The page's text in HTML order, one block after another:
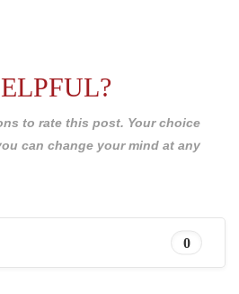
to rate this post. Your choice
can change your mind at any
0